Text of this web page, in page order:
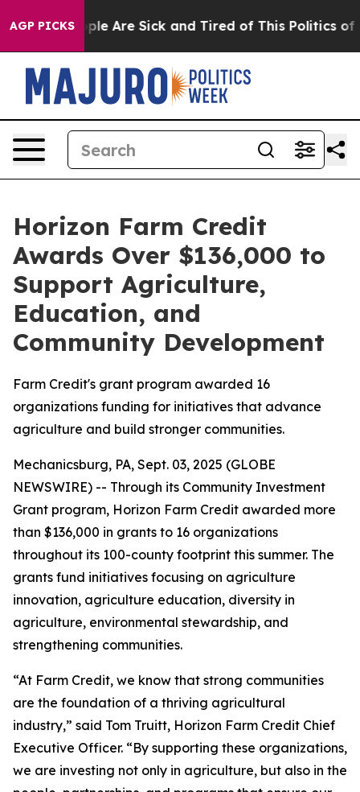
AGP PICKS
“People Are Sick and Tired of This Politics of
Horizon Farm Credit
Awards Over $136,000 to
Support Agriculture,
Education, and
Community Development
Farm Credit's grant program awarded 16
organizations funding for initiatives that advance
agriculture and build stronger communities.
Mechanicsburg, PA, Sept. 03, 2025 (GLOBE
NEWSWIRE) -- Through its Community Investment
Grant program, Horizon Farm Credit awarded more
than $136,000 in grants to 16 organizations
throughout its 100-county footprint this summer. The
grants fund initiatives focusing on agriculture
innovation, agriculture education, diversity in
agriculture, environmental stewardship, and
strengthening communities.
“At Farm Credit, we know that strong communities
are the foundation of a thriving agricultural
industry,” said Tom Truitt, Horizon Farm Credit Chief
Executive Officer. “By supporting these organizations,
we are investing not only in agriculture, but also in the